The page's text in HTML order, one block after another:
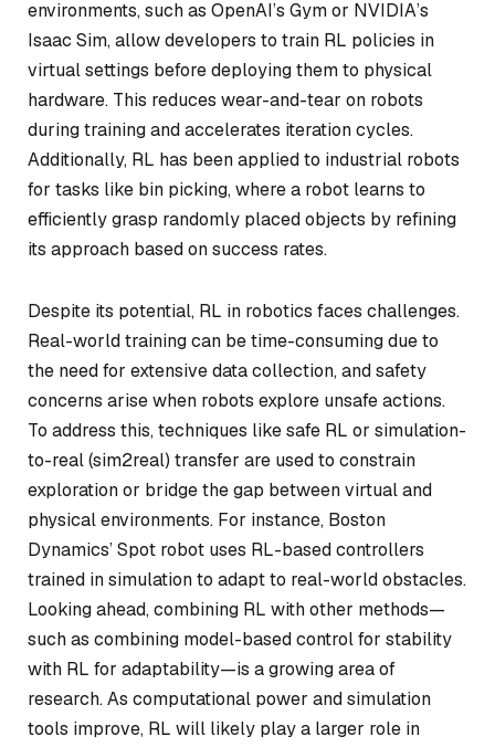
environments, such as OpenAI’s Gym or NVIDIA’s
Isaac Sim, allow developers to train RL policies in
virtual settings before deploying them to physical
hardware. This reduces wear-and-tear on robots
during training and accelerates iteration cycles.
Additionally, RL has been applied to industrial robots
for tasks like bin picking, where a robot learns to
efficiently grasp randomly placed objects by refining
its approach based on success rates.
Despite its potential, RL in robotics faces challenges.
Real-world training can be time-consuming due to
the need for extensive data collection, and safety
concerns arise when robots explore unsafe actions.
To address this, techniques like safe RL or simulation-
to-real (sim2real) transfer are used to constrain
exploration or bridge the gap between virtual and
physical environments. For instance, Boston
Dynamics’ Spot robot uses RL-based controllers
trained in simulation to adapt to real-world obstacles.
Looking ahead, combining RL with other methods—
such as combining model-based control for stability
with RL for adaptability—is a growing area of
research. As computational power and simulation
tools improve, RL will likely play a larger role in